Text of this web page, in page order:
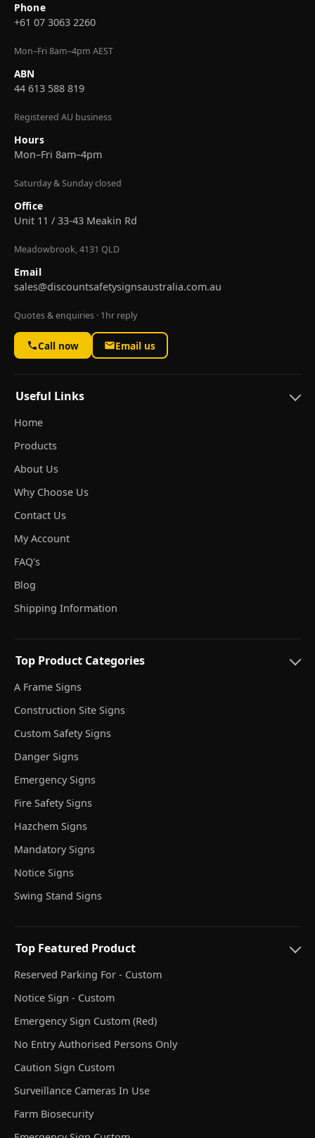
Phone
+61 07 3063 2260
Mon–Fri 8am–4pm AEST
ABN
44 613 588 819
Registered AU business
Hours
Mon–Fri 8am–4pm
Saturday & Sunday closed
Office
Unit 11 / 33-43 Meakin Rd
Meadowbrook, 4131 QLD
Email
sales@discountsafetysignsaustralia.com.au
Quotes & enquiries · 1hr reply
Call now Email us
Useful Links
Home
Products
About Us
Why Choose Us
Contact Us
My Account
FAQ's
Blog
Shipping Information
Top Product Categories
A Frame Signs
Construction Site Signs
Custom Safety Signs
Danger Signs
Emergency Signs
Fire Safety Signs
Hazchem Signs
Mandatory Signs
Notice Signs
Swing Stand Signs
Top Featured Product
Reserved Parking For - Custom
Notice Sign - Custom
Emergency Sign Custom (Red)
No Entry Authorised Persons Only
Caution Sign Custom
Surveillance Cameras In Use
Farm Biosecurity